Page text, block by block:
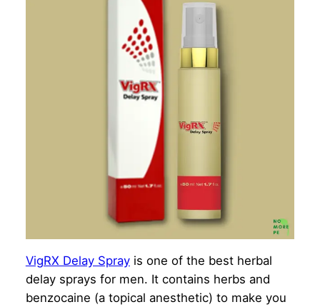
VigRX Delay Sprayis one of the best herbal
delay sprays for men. It contains herbs and
benzocaine (a topical anesthetic) to make you